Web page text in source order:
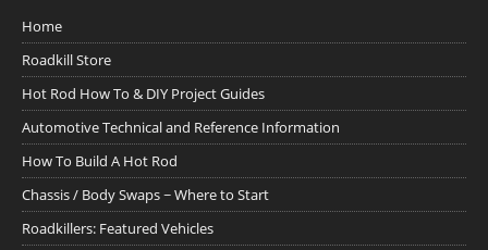
Home
Roadkill Store
Hot Rod How To & DIY Project Guides
Automotive Technical and Reference Information
How To Build A Hot Rod
Chassis / Body Swaps ~ Where to Start
Roadkillers: Featured Vehicles